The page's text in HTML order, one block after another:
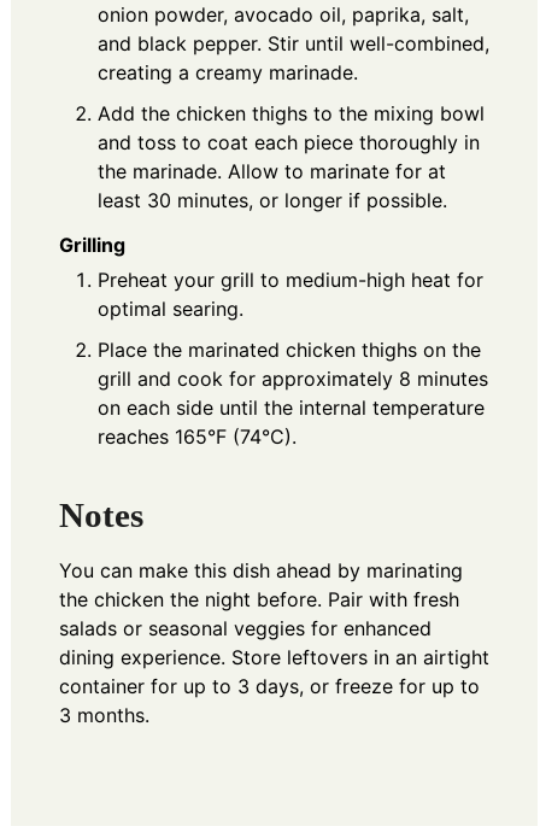
onion powder, avocado oil, paprika, salt,
and black pepper. Stir until well-combined,
creating a creamy marinade.
Add the chicken thighs to the mixing bowl
and toss to coat each piece thoroughly in
the marinade. Allow to marinate for at
least 30 minutes, or longer if possible.
Grilling
Preheat your grill to medium-high heat for
optimal searing.
Place the marinated chicken thighs on the
grill and cook for approximately 8 minutes
on each side until the internal temperature
reaches 165°F (74°C).
Notes
You can make this dish ahead by marinating
the chicken the night before. Pair with fresh
salads or seasonal veggies for enhanced
dining experience. Store leftovers in an airtight
container for up to 3 days, or freeze for up to
3 months.